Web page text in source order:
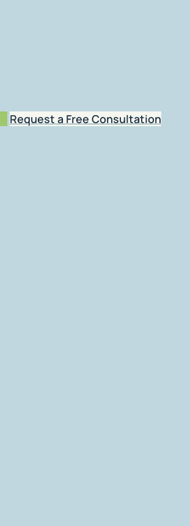
Request a Free Consultation